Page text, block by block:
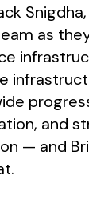
Snigdha,
as
and
— and